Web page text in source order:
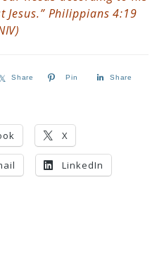
Philippians 4:19
Share Pin Share
X
LinkedIn